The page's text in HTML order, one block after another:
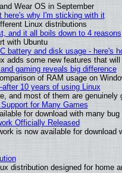
Wear OS in September
here's why I'm sticking with it
Linux distributions
and it all boils down to 4 reasons
with Ubuntu
battery and disk usage - here's
adds some new features that
gaming reveals big difference
of RAM usage on
10 years of using Linux
and most of them are genuinely
for Many Games
for download with many
Officially Released
is now available for
distribution designed for home